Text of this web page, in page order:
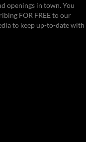
openings in town. You
FOR FREE to our
to keep up-to-date with